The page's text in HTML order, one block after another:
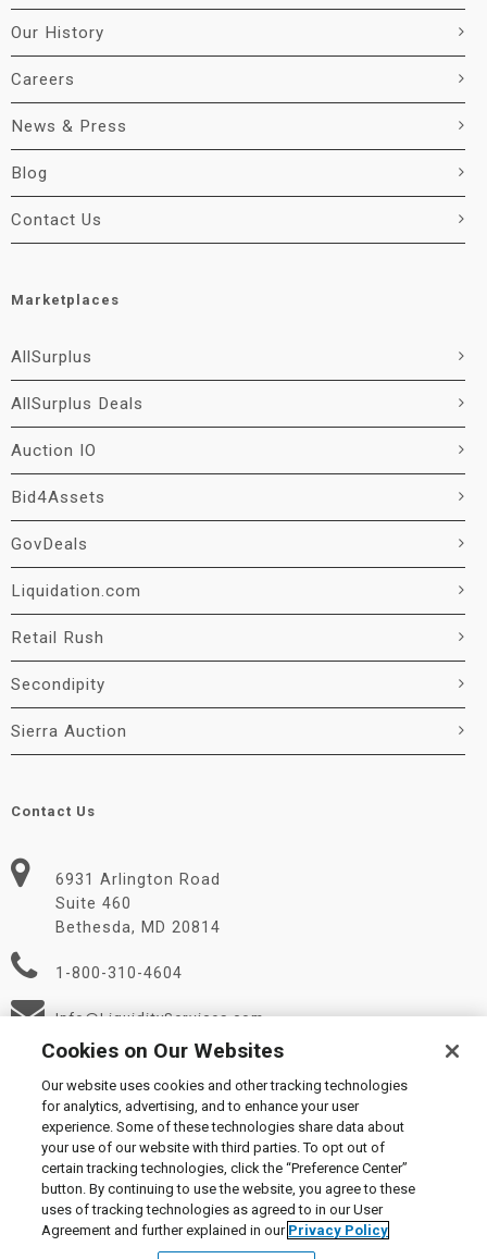
Our History
Careers
News & Press
Blog
Contact Us
Marketplaces
AllSurplus
AllSurplus Deals
Auction IO
Bid4Assets
GovDeals
Liquidation.com
Retail Rush
Secondipity
Sierra Auction
Contact Us
6931 Arlington Road
Suite 460
Bethesda, MD 20814
1-800-310-4604
Info@LiquidityServices.com
© 2026 Liquidity Services, Inc.
Supplier Code of Conduct|Privacy Policy|User Agreement
Manage Cookies
Cookies on Our Websites
Our website uses cookies and other tracking technologies
for analytics, advertising, and to enhance your user
experience. Some of these technologies share data about
your use of our website with third parties. To opt out of
certain tracking technologies, click the “Preference Center”
button. By continuing to use the website, you agree to these
uses of tracking technologies as agreed to in our User
Agreement and further explained in our Privacy Policy